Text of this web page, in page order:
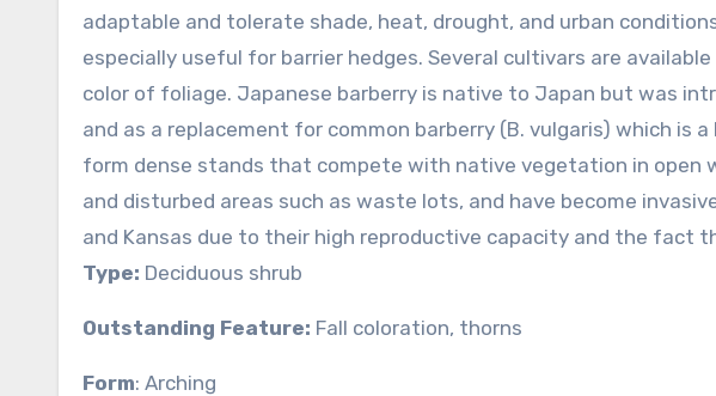
adaptable and tolerate shade, heat, drought, and urban
especially useful for barrier hedges. Several cultivars are
color of foliage. Japanese barberry is native to Japan but was
and as a replacement for common barberry (B. vulgaris) which is
form dense stands that compete with native vegetation in open
and disturbed areas such as waste lots, and have become
and Kansas due to their high reproductive capacity and the fact
Type: Deciduous shrub
Outstanding Feature: Fall coloration, thorns
Form: Arching